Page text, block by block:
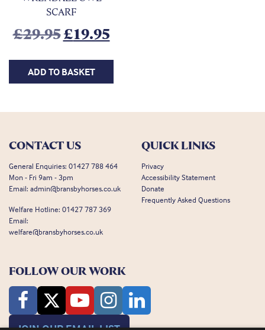
SCARF
£29.95Original price was: £29.95.
£19.95Current price is:
ADD TO BASKET
CONTACT US
General Enquiries: 01427 788 464
Mon - Fri 9am - 3pm
Email: admin@bransbyhorses.co.uk
Welfare Hotline: 01427 787 369
Email:
welfare@bransbyhorses.co.uk
QUICK LINKS
Privacy
Accessibility Statement
Donate
Frequently Asked Questions
FOLLOW OUR WORK